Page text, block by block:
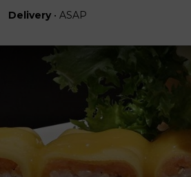
Delivery • ASAP